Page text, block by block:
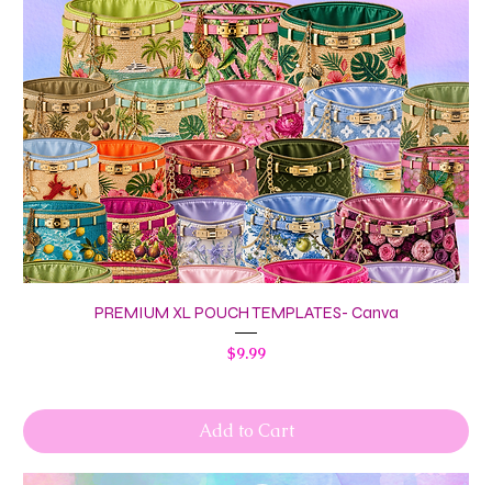
PREMIUM XL POUCH TEMPLATES- Canva
Price
$9.99
Add to Cart